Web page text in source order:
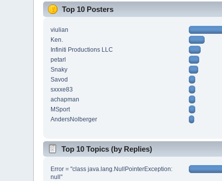
Top 10 Posters
viulian
Ken.
Infiniti Productions LLC
petarl
Snaky
Savod
sxxxe83
achapman
MSport
AndersNolberger
Top 10 Topics (by Replies)
Error = "class java.lang.NullPointerException:
null"